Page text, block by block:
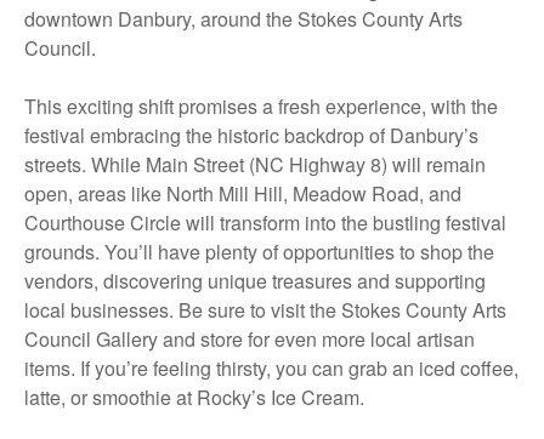
downtown Danbury, around the Stokes County Arts
Council.
This exciting shift promises a fresh experience, with the
festival embracing the historic backdrop of Danbury’s
streets. While Main Street (NC Highway 8) will remain
open, areas like North Mill Hill, Meadow Road, and
Courthouse Circle will transform into the bustling festival
grounds. You’ll have plenty of opportunities to shop the
vendors, discovering unique treasures and supporting
local businesses. Be sure to visit the Stokes County Arts
Council Gallery and store for even more local artisan
items. If you’re feeling thirsty, you can grab an iced coffee,
latte, or smoothie at Rocky’s Ice Cream.